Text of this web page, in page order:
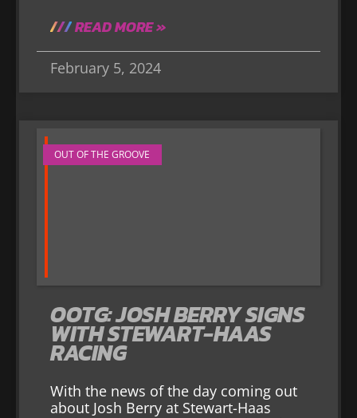
READ MORE »
February 5, 2024
OUT OF THE GROOVE
OOTG: JOSH BERRY SIGNS
WITH STEWART-HAAS
RACING
With the news of the day coming out
about Josh Berry at Stewart-Haas